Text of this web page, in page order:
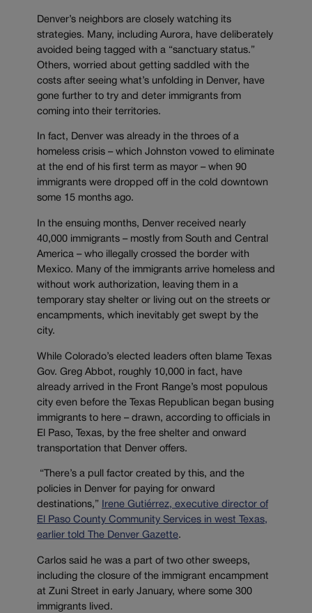
Denver’s neighbors are closely watching its
strategies. Many, including Aurora, have deliberately
avoided being tagged with a “sanctuary status.”
Others, worried about getting saddled with the
costs after seeing what’s unfolding in Denver, have
gone further to try and deter immigrants from
coming into their territories.
In fact, Denver was already in the throes of a
homeless crisis – which Johnston vowed to eliminate
at the end of his first term as mayor – when 90
immigrants were dropped off in the cold downtown
some 15 months ago.
In the ensuing months, Denver received nearly
40,000 immigrants – mostly from South and Central
America – who illegally crossed the border with
Mexico. Many of the immigrants arrive homeless and
without work authorization, leaving them in a
temporary stay shelter or living out on the streets or
encampments, which inevitably get swept by the
city.
While Colorado’s elected leaders often blame Texas
Gov. Greg Abbot, roughly 10,000 in fact, have
already arrived in the Front Range’s most populous
city even before the Texas Republican began busing
immigrants to here – drawn, according to officials in
El Paso, Texas, by the free shelter and onward
transportation that Denver offers.
“There’s a pull factor created by this, and the
policies in Denver for paying for onward
destinations,”
Irene Gutiérrez, executive director of
El Paso County Community Services in west Texas,
earlier told The Denver Gazette.
Carlos said he was a part of two other sweeps,
including the closure of the immigrant encampment
at Zuni Street in early January, where some 300
immigrants lived.